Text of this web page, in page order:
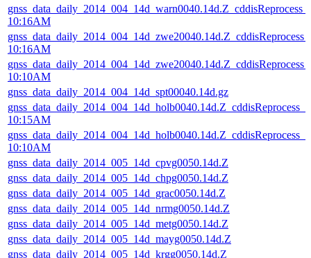
10:16AM
10:16AM
10:10AM
gnss_data_daily_2014_004_14d_spt00040.14d.gz
10:15AM
10:10AM
gnss_data_daily_2014_005_14d_cpvg0050.14d.Z
gnss_data_daily_2014_005_14d_chpg0050.14d.Z
gnss_data_daily_2014_005_14d_grac0050.14d.Z
gnss_data_daily_2014_005_14d_nrmg0050.14d.Z
gnss_data_daily_2014_005_14d_metg0050.14d.Z
gnss_data_daily_2014_005_14d_mayg0050.14d.Z
gnss_data_daily_2014_005_14d_krgg0050.14d.Z